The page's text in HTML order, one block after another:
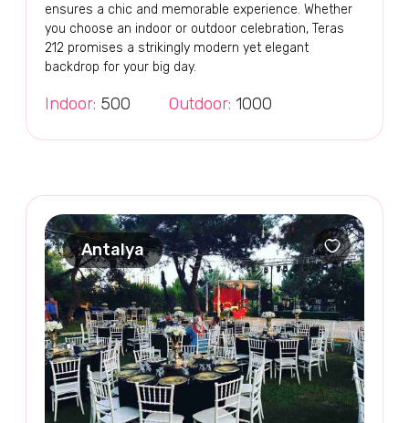
ensures a chic and memorable experience. Whether
you choose an indoor or outdoor celebration, Teras
212 promises a strikingly modern yet elegant
backdrop for your big day.
Indoor: 500 Outdoor: 1000
Antalya